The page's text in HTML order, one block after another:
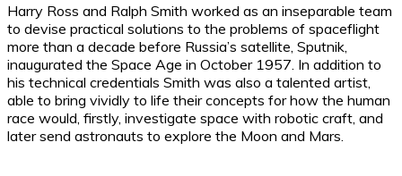
Harry Ross and Ralph Smith worked as an inseparable team
to devise practical solutions to the problems of spaceflight
more than a decade before Russia’s satellite, Sputnik,
inaugurated the Space Age in October 1957. In addition to
his technical credentials Smith was also a talented artist,
able to bring vividly to life their concepts for how the human
race would, firstly, investigate space with robotic craft, and
later send astronauts to explore the Moon and Mars.